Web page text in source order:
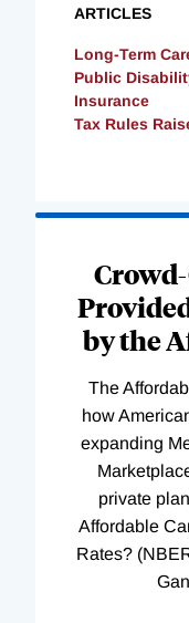
ARTICLES
Long-Term
Public
Insurance
Tax Rules
by the
The
how
expanding
private
Affordable
Rates?